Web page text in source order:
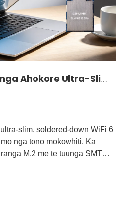
slim, soldered-down WiFi 6
nga tono mokowhiti. Ka
M.2 me te tuunga SMT
me nga punaha whakauru